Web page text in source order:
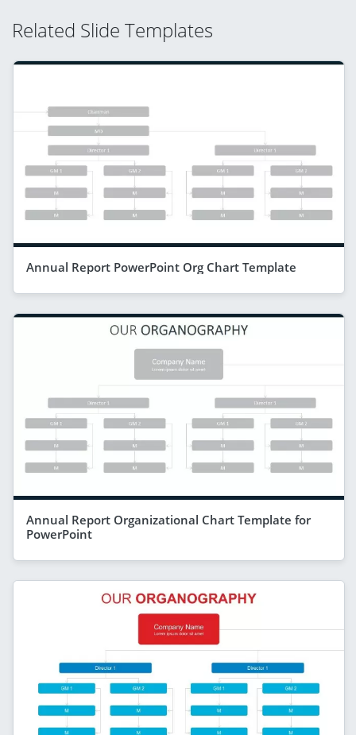
Related Slide Templates
Annual Report PowerPoint Org Chart Template
Annual Report Organizational Chart Template for
PowerPoint